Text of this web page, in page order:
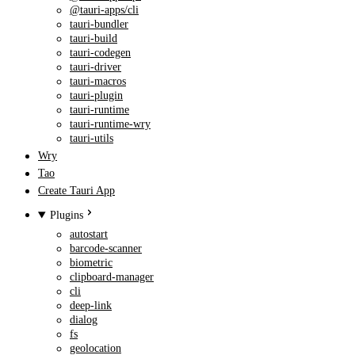
@tauri-apps/cli
tauri-bundler
tauri-build
tauri-codegen
tauri-driver
tauri-macros
tauri-plugin
tauri-runtime
tauri-runtime-wry
tauri-utils
Wry
Tao
Create Tauri App
Plugins
autostart
barcode-scanner
biometric
clipboard-manager
cli
deep-link
dialog
fs
geolocation